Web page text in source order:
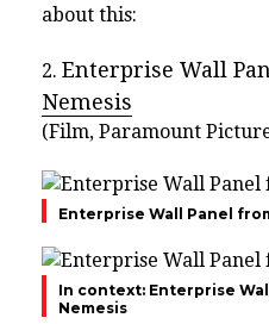
about this:
2. Enterprise Wall
Nemesis
(Film, Paramount
Enterprise Wall Panel
In context: Enterprise
Nemesis